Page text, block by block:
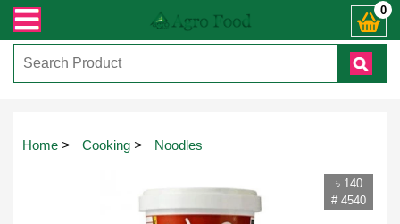
) +8801972277444। সহজে অর্ডার করতে প্রোডাক্ট পেজে আপনার মোবাইল 0
Home > Cooking > Noodles
৳ 140
# 4540